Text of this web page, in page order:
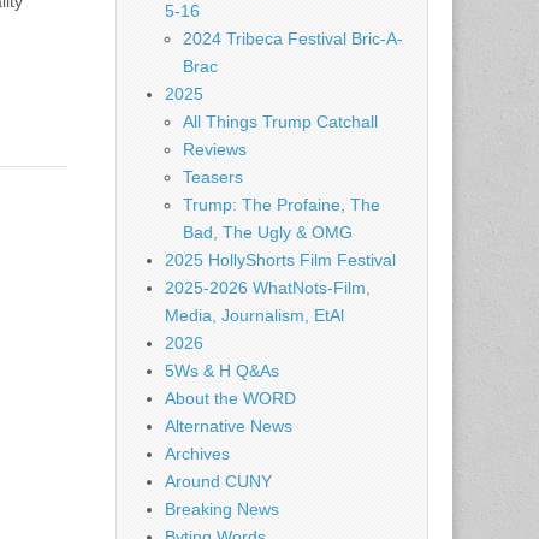
5-16
2024 Tribeca Festival Bric-A-
Brac
2025
All Things Trump Catchall
Reviews
Teasers
Trump: The Profaine, The
Bad, The Ugly & OMG
2025 HollyShorts Film Festival
2025-2026 WhatNots-Film,
Media, Journalism, EtAl
2026
5Ws & H Q&As
About the WORD
Alternative News
Archives
Around CUNY
Breaking News